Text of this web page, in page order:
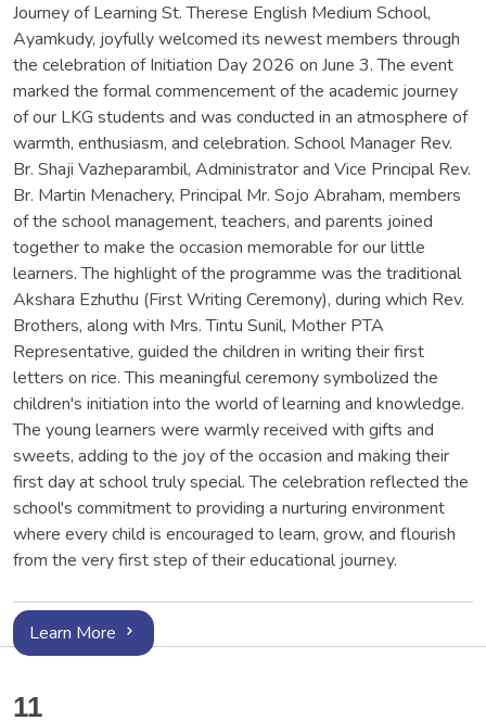
Journey of Learning St. Therese English Medium School,
Ayamkudy, joyfully welcomed its newest members through
the celebration of Initiation Day 2026 on June 3. The event
marked the formal commencement of the academic journey
of our LKG students and was conducted in an atmosphere of
warmth, enthusiasm, and celebration. School Manager Rev.
Br. Shaji Vazheparambil, Administrator and Vice Principal Rev.
Br. Martin Menachery, Principal Mr. Sojo Abraham, members
of the school management, teachers, and parents joined
together to make the occasion memorable for our little
learners. The highlight of the programme was the traditional
Akshara Ezhuthu (First Writing Ceremony), during which Rev.
Brothers, along with Mrs. Tintu Sunil, Mother PTA
Representative, guided the children in writing their first
letters on rice. This meaningful ceremony symbolized the
children's initiation into the world of learning and knowledge.
The young learners were warmly received with gifts and
sweets, adding to the joy of the occasion and making their
first day at school truly special. The celebration reflected the
school's commitment to providing a nurturing environment
where every child is encouraged to learn, grow, and flourish
from the very first step of their educational journey.
Learn More
11